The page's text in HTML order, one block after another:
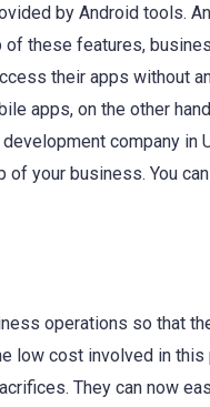
by Android tools.
these features,
their apps without
apps, on the other
company in
your business. You
operations so that
low cost involved in
They can now